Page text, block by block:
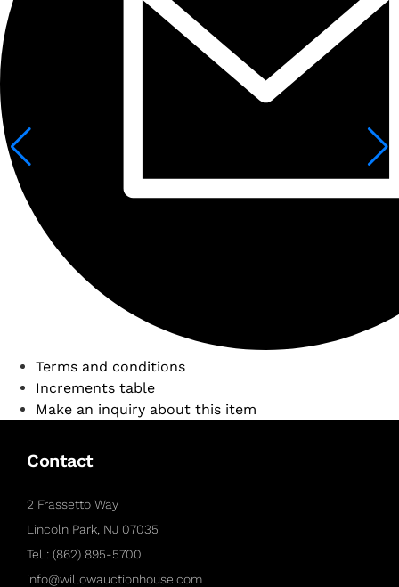
Terms and conditions
Increments table
Make an inquiry about this item
Contact
2 Frassetto Way
Lincoln Park, NJ 07035
Tel : (862) 895-5700
info@willowauctionhouse.com